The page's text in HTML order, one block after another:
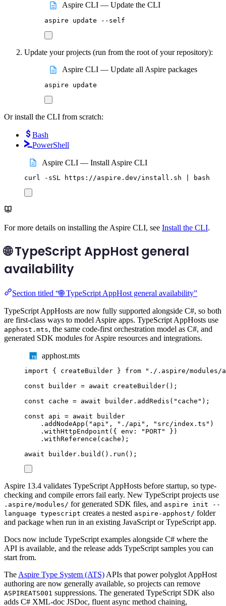
Aspire CLI — Update the CLI
aspire update --self
Update your projects (run from the root of your repository):
Aspire CLI — Update all Aspire packages
aspire update
Or install the CLI from scratch:
Bash
PowerShell
Aspire CLI — Install Aspire CLI
curl -sSL https://aspire.dev/install.sh bash
For more details on installing the Aspire CLI, see Install the CLI.
🌐 TypeScript AppHost general
availability
Section titled “🌐 TypeScript AppHost general availability”
TypeScript AppHosts are now fully supported alongside C#, so both
are first-class ways to model Aspire apps. TypeScript AppHosts use
apphost.mts, the same code-first orchestration model as C#, and
generated SDK modules for Aspire resources and integrations.
apphost.mts
import { createBuilder } from " ./.aspire/modules/
const
builder = await createBuilder();
const
cache = await builder . addRedis ( " cache " );
const
api = await
builder
. addNodeApp ( " api " , " ./api " , " src/index.ts " )
. withHttpEndpoint ({ env : " PORT"
})
. withReference ( cache );
await
builder . build () . run ();
Aspire 13.4 validates TypeScript AppHosts before startup, so type-
checking and compile errors fail early. New TypeScript projects use
.aspire/modules/ for generated SDK files, and aspire init --
language typescript creates a nested aspire-apphost/ folder
and package when run in an existing JavaScript or TypeScript app.
Docs now include TypeScript examples alongside C# where the
API is available, and the release adds TypeScript samples you can
start from.
The Aspire Type System (ATS) APIs that power polyglot AppHost
authoring are now generally available, so projects can remove
ASPIREATS001 suppressions. The generated TypeScript SDK also
adds C# XML-doc JSDoc, fluent async method chaining,